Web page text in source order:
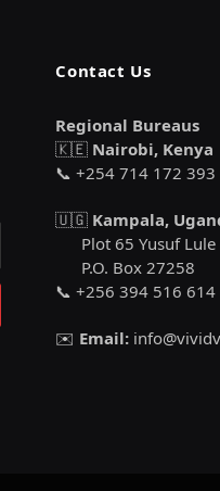
Contact Us
Regional Bureaus
🇰🇪 Nairobi, Kenya
📞 +254 714 172 393
🇺🇬 Kampala,
Plot 65 Yusuf Lule
P.O. Box 27258
📞 +256 394 516 614
✉️ Email: